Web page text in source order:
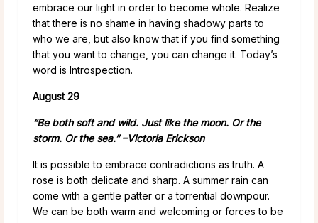
embrace our light in order to become whole. Realize
that there is no shame in having shadowy parts to
who we are, but also know that if you find something
that you want to change, you can change it. Today’s
word is Introspection.
August 29
“Be both soft and wild. Just like the moon. Or the
storm. Or the sea.”–Victoria Erickson
It is possible to embrace contradictions as truth. A
rose is both delicate and sharp. A summer rain can
come with a gentle patter or a torrential downpour.
We can be both warm and welcoming or forces to be